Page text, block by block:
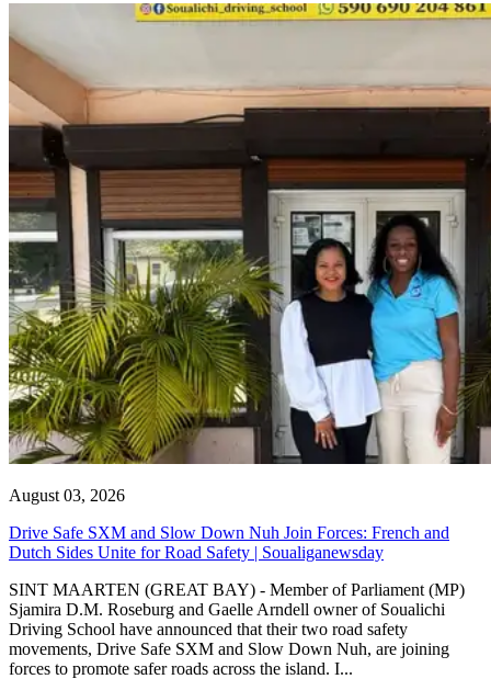
August 03, 2026
Drive Safe SXM and Slow Down Nuh Join Forces: French and
Dutch Sides Unite for Road Safety | Soualiganewsday
SINT MAARTEN (GREAT BAY) - Member of Parliament (MP)
Sjamira D.M. Roseburg and Gaelle Arndell owner of Soualichi
Driving School have announced that their two road safety
movements, Drive Safe SXM and Slow Down Nuh, are joining
forces to promote safer roads across the island. I...